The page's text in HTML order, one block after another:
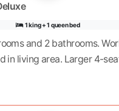
1 king + 1 queen bed
and 2 bathrooms.
in living area. Larger 4-